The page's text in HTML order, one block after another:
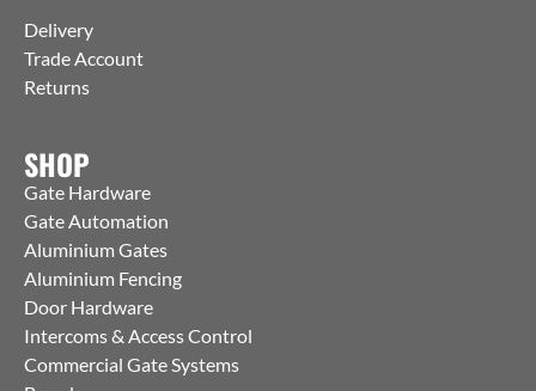
Delivery
Trade Account
Returns
SHOP
Gate Hardware
Gate Automation
Aluminium Gates
Aluminium Fencing
Door Hardware
Intercoms & Access Control
Commercial Gate Systems